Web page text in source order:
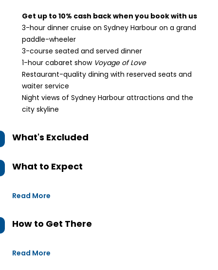
Get up to 10% cash back when you book with us
3-hour dinner cruise on Sydney Harbour on a grand
paddle-wheeler
3-course seated and served dinner
1-hour cabaret show Voyage of Love
Restaurant-quality dining with reserved seats and
waiter service
Night views of Sydney Harbour attractions and the
city skyline
What's Excluded
What to Expect
Read More
How to Get There
Read More